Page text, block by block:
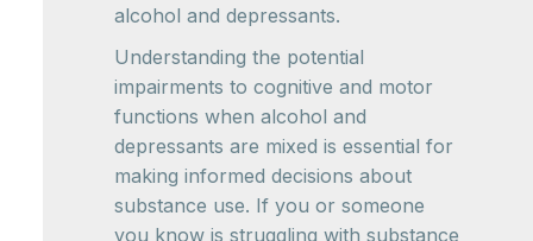
alcohol and depressants.
Understanding the potential
impairments to cognitive and motor
functions when alcohol and
depressants are mixed is essential for
making informed decisions about
substance use. If you or someone
you know is struggling with substance